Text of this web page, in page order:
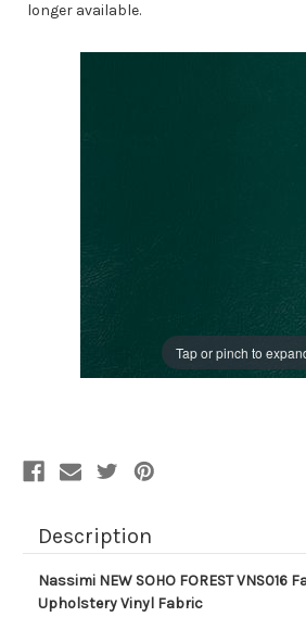
Tap or pinch to
longer available.
Description
Nassimi NEW SOHO FOREST VNS016
Upholstery Vinyl Fabric